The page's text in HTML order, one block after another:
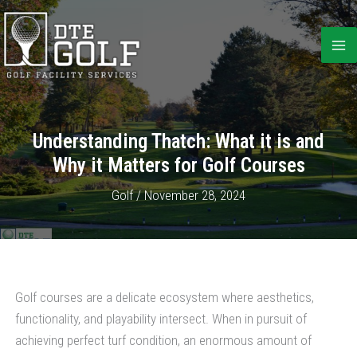
Skip
to
content
Understanding Thatch: What it is and
Why it Matters for Golf Courses
Golf/November 28, 2024
Golf courses are a delicate ecosystem where aesthetics,
functionality, and playability intersect. When in pursuit of
achieving perfect turf condition, an enormous amount of